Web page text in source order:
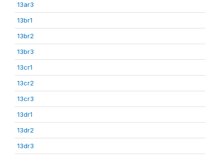
13ar3
13br1
13br2
13br3
13cr1
13cr2
13cr3
13dr1
13dr2
13dr3